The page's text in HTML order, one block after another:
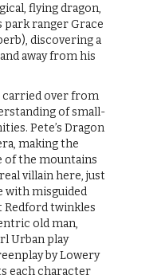
flying dragon,
park ranger Grace
discovering a
away from his
carried over from
of small-
Pete’s Dragon
making the
of the mountains
villain here, just
with misguided
twinkles
old man,
Urban play
by Lowery
each character